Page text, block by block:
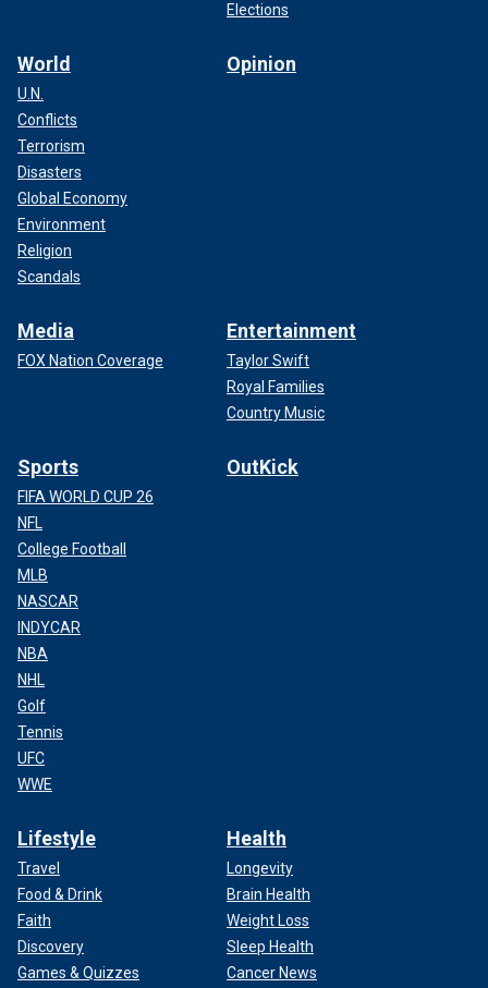
Elections
World
U.N.
Conflicts
Terrorism
Disasters
Global Economy
Environment
Religion
Scandals
Opinion
Media
FOX Nation Coverage
Entertainment
Taylor Swift
Royal Families
Country Music
Sports
FIFA WORLD CUP 26
NFL
College Football
MLB
NASCAR
INDYCAR
NBA
NHL
Golf
Tennis
UFC
WWE
OutKick
Lifestyle
Travel
Food & Drink
Faith
Discovery
Games & Quizzes
Health
Longevity
Brain Health
Weight Loss
Sleep Health
Cancer News